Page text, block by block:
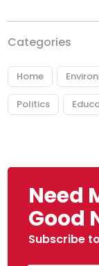
Categories
Home
Politics
Need
Good
Subscribe